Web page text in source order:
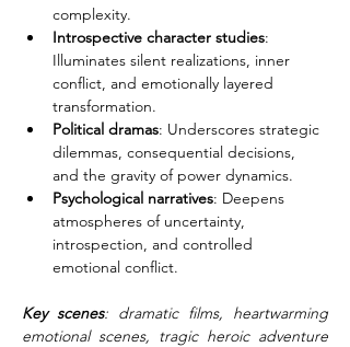
complexity.
Introspective character studies:
Illuminates silent realizations, inner
conflict, and emotionally layered
transformation.
Political dramas: Underscores strategic
dilemmas, consequential decisions,
and the gravity of power dynamics.
Psychological narratives: Deepens
atmospheres of uncertainty,
introspection, and controlled
emotional conflict.
Key scenes: dramatic films, heartwarming
emotional scenes, tragic heroic adventure